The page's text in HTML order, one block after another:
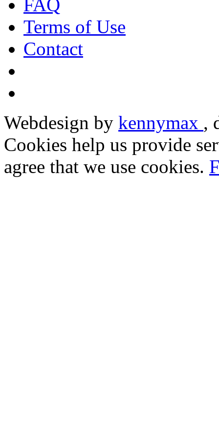
FAQ
Terms of Use
Contact
Webdesign by kennymax ,
Cookies help us provide
agree that we use cookies.